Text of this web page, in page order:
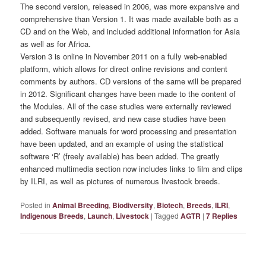
The second version, released in 2006, was more expansive and
comprehensive than Version 1. It was made available both as a
CD and on the Web, and included additional information for Asia
as well as for Africa.
Version 3 is online in November 2011 on a fully web-enabled
platform, which allows for direct online revisions and content
comments by authors. CD versions of the same will be prepared
in 2012. Significant changes have been made to the content of
the Modules. All of the case studies were externally reviewed
and subsequently revised, and new case studies have been
added. Software manuals for word processing and presentation
have been updated, and an example of using the statistical
software ‘R’ (freely available) has been added. The greatly
enhanced multimedia section now includes links to film and clips
by ILRI, as well as pictures of numerous livestock breeds.
Posted in Animal Breeding, Biodiversity, Biotech, Breeds,ILRI,
Indigenous Breeds, Launch, Livestock |Tagged AGTR |7 Replies